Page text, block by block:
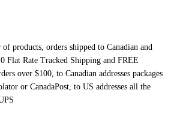
products, orders shipped to Canadian and
Flat Rate Tracked Shipping and FREE
over $100, to Canadian addresses packages
or CanadaPost, to US addresses all the